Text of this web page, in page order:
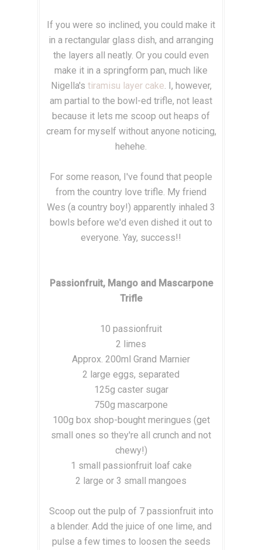
If you were so inclined, you could make it
in a rectangular glass dish, and arranging
the layers all neatly. Or you could even
make it in a springform pan, much like
Nigella's tiramisu layer cake. I, however,
am partial to the bowl-ed trifle, not least
because it lets me scoop out heaps of
cream for myself without anyone noticing,
hehehe.
For some reason, I've found that people
from the country love trifle. My friend
Wes (a country boy!) apparently inhaled 3
bowls before we'd even dished it out to
everyone. Yay, success!!
Passionfruit, Mango and Mascarpone
Trifle
10 passionfruit
2 limes
Approx. 200ml Grand Marnier
2 large eggs, separated
125g caster sugar
750g mascarpone
100g box shop-bought meringues (get
small ones so they're all crunch and not
chewy!)
1 small passionfruit loaf cake
2 large or 3 small mangoes
Scoop out the pulp of 7 passionfruit into
a blender. Add the juice of one lime, and
pulse a few times to loosen the seeds